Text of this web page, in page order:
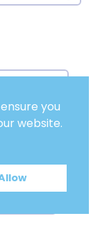
voice
you
website.